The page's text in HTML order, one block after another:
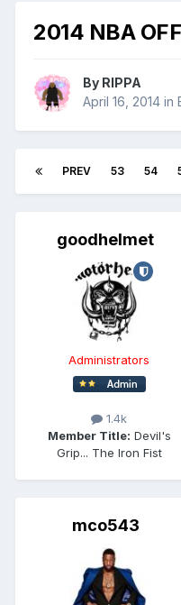
2014 NBA
By RIPPA
April 16, 2014 in
PREV 53 54
goodhelmet
Administrators
1.4k
Member Title: Devil's
Grip... The Iron Fist
mco543